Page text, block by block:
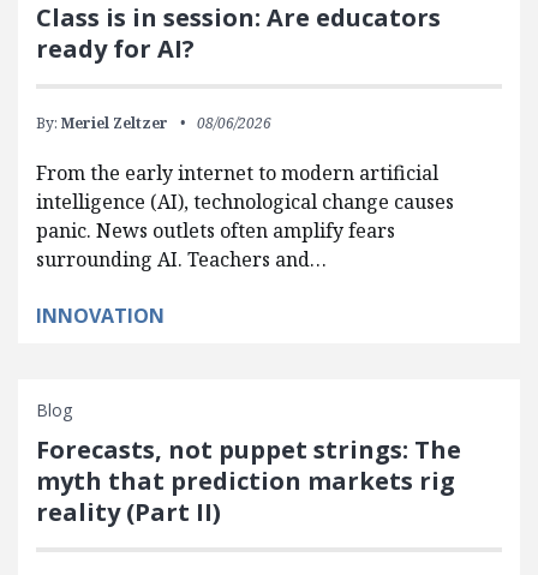
Class is in session: Are educators
ready for AI?
By: Meriel Zeltzer 08/06/2026
From the early internet to modern artificial
intelligence (AI), technological change causes
panic. News outlets often amplify fears
surrounding AI. Teachers and…
INNOVATION
Blog
Forecasts, not puppet strings: The
myth that prediction markets rig
reality (Part II)